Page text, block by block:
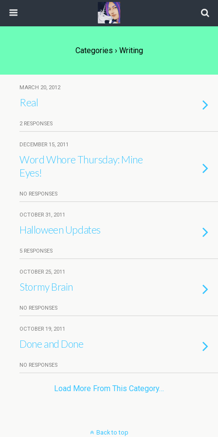
Categories › Writing
MARCH 20, 2012
Real
2 RESPONSES
DECEMBER 15, 2011
Word Whore Thursday: Mine
Eyes!
NO RESPONSES
OCTOBER 31, 2011
Halloween Updates
5 RESPONSES
OCTOBER 25, 2011
Stormy Brain
NO RESPONSES
OCTOBER 19, 2011
Done and Done
NO RESPONSES
Load More From This Category…
Back to top